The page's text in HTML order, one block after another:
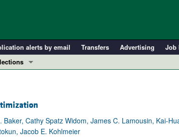
alerts by email Transfers Advertising Job
Research and Public Health
Letters
Cathy Spatz Widom, James C. Lamousin, Kai-
Jacob E. Kohlmeier